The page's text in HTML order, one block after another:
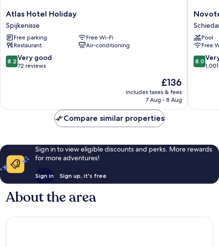
Atlas
Hotel
Holiday
Spijkenisse
Atlas Hotel Holiday
Spijkenisse
Free parking
Free Wi-Fi
Restaurant
Air-conditioning
8.2
out
72
8.2 Very good
72 reviews
The
price
is
£136
includes taxes & fees
7 Aug - 8 Aug
Novotel
Pool
Free
8.0
out
1,001
8.0
Compare similar properties
Sign in to view eligible discounts and perks. More rewards
for more adventures!
Sign in Sign up, it's free
About the area